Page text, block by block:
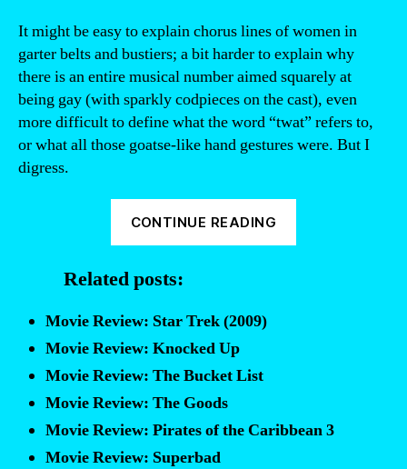
It might be easy to explain chorus lines of women in
garter belts and bustiers; a bit harder to explain why
there is an entire musical number aimed squarely at
being gay (with sparkly codpieces on the cast), even
more difficult to define what the word “twat” refers to,
or what all those goatse-like hand gestures were. But I
digress.
CONTINUE READING
Related posts:
Movie Review: Star Trek (2009)
Movie Review: Knocked Up
Movie Review: The Bucket List
Movie Review: The Goods
Movie Review: Pirates of the Caribbean 3
Movie Review: Superbad